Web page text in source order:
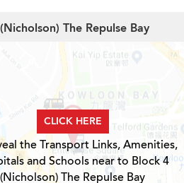
The Repulse Bay
CLICK HERE
the Transport Links, Amenities,
and Schools near to Block 4
(Nicholson) The Repulse Bay